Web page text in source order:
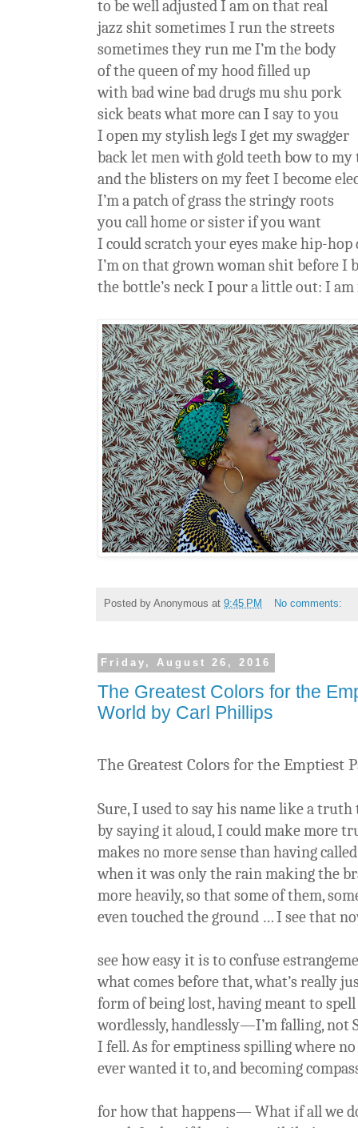
to be well adjusted I am on that real
jazz shit sometimes I run the streets
sometimes they run me I’m the body
of the queen of my hood filled up
with bad wine bad drugs mu shu pork
sick beats what more can I say to you
I open my stylish legs I get my swagger
back let men with gold teeth bow to
and the blisters on my feet I become
I’m a patch of grass the stringy roots
you call home or sister if you want
I could scratch your eyes make hip-hop
I’m on that grown woman shit before I
the bottle’s neck I pour a little out: I am
Posted by Anonymous at 9:45 PM No comments:
Friday, August 26, 2016
The Greatest Colors for the
World by Carl Phillips
The Greatest Colors for the Emptiest
Sure, I used to say his name like a
by saying it aloud, I could make more
makes no more sense than having
when it was only the rain making the
more heavily, so that some of them,
even touched the ground … I see that
see how easy it is to confuse
what comes before that, what’s really
form of being lost, having meant to
wordlessly, handlessly—I’m falling, not
I fell. As for emptiness spilling where no
ever wanted it to, and becoming
for how that happens— What if all we